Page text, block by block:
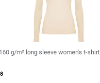
g/m² long sleeve women's t-shirt